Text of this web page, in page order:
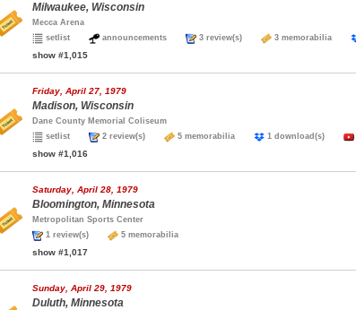
Milwaukee, Wisconsin
Mecca Arena
setlist
announcements 3 review(s) 3 memorabilia
show #1,015
Friday, April 27, 1979
Madison, Wisconsin
Dane County Memorial Coliseum
setlist
2 review(s) 5 memorabilia 1 download(s)
show #1,016
Saturday, April 28, 1979
Bloomington, Minnesota
Metropolitan Sports Center
1 review(s)
5 memorabilia
show #1,017
Sunday, April 29, 1979
Duluth, Minnesota